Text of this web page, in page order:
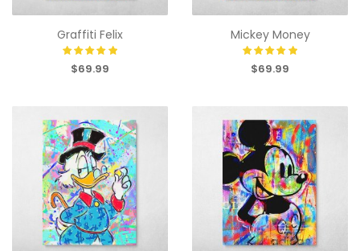
Graffiti Felix
$69.99
Mickey Money
$69.99